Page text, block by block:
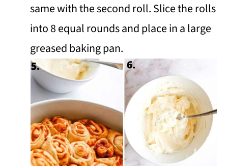
same with the second roll. Slice the rolls
into 8 equal rounds and place in a large
greased baking pan.